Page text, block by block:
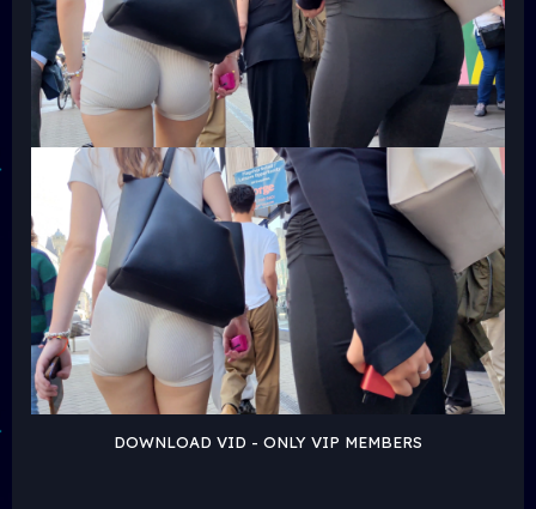
DOWNLOAD VID - ONLY VIP MEMBERS